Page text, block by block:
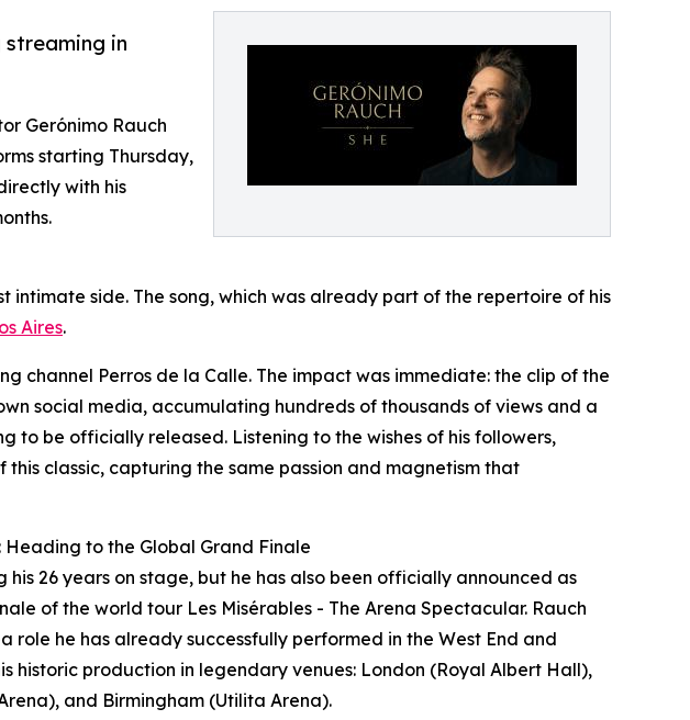
in
Gerónimo Rauch
starting Thursday,
with his
intimate side. The song, which was already part of the repertoire of his
Aires.
channel Perros de la Calle. The impact was immediate: the clip of the
social media, accumulating hundreds of thousands of views and a
to be officially released. Listening to the wishes of his followers,
this classic, capturing the same passion and magnetism that
to the Global Grand Finale
his 26 years on stage, but he has also been officially announced as
of the world tour Les Misérables - The Arena Spectacular. Rauch
he has already successfully performed in the West End and
historic production in legendary venues: London (Royal Albert Hall),
and Birmingham (Utilita Arena).